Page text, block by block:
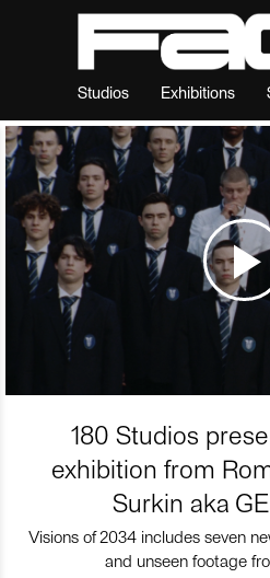
Studios Exhibitions
180 Studios
exhibition from
Surkin aka
Visions of 2034 includes seven
and unseen footage